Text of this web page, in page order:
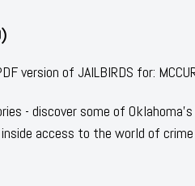
version of JAILBIRDS for:
- discover some of
access to the world of